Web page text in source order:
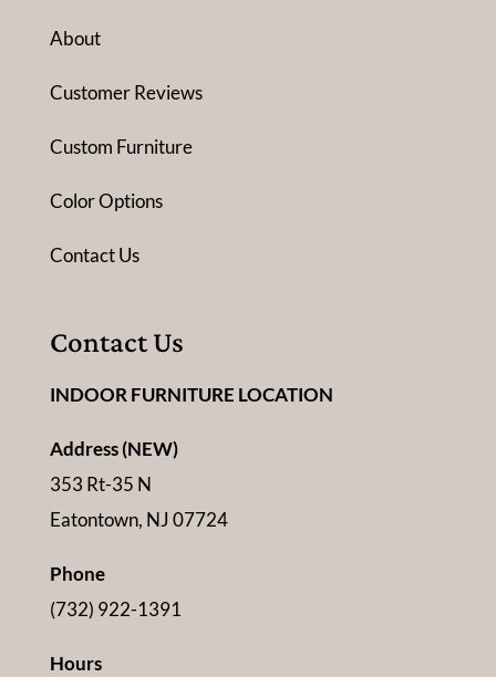
About
Customer Reviews
Custom Furniture
Color Options
Contact Us
Contact Us
INDOOR FURNITURE LOCATION
Address (NEW)
353 Rt-35 N
Eatontown, NJ 07724
Phone
(732) 922-1391
Hours